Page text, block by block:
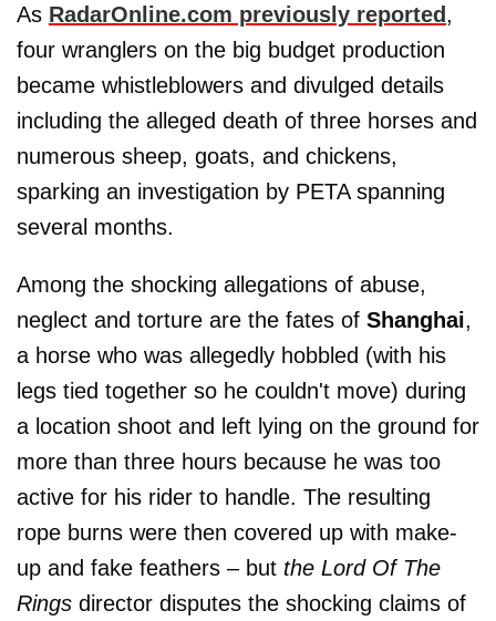
As RadarOnline.com previously reported,
four wranglers on the big budget production
became whistleblowers and divulged details
including the alleged death of three horses and
numerous sheep, goats, and chickens,
sparking an investigation by PETA spanning
several months.
Among the shocking allegations of abuse,
neglect and torture are the fates of Shanghai,
a horse who was allegedly hobbled (with his
legs tied together so he couldn't move) during
a location shoot and left lying on the ground for
more than three hours because he was too
active for his rider to handle. The resulting
rope burns were then covered up with make-
up and fake feathers – but the Lord Of The
Rings director disputes the shocking claims of